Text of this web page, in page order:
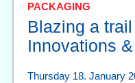
PACKAGING
Blazing a
Innovations
Thursday 18. January